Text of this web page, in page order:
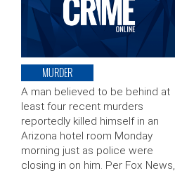
MURDER
A man believed to be behind at
least four recent murders
reportedly killed himself in an
Arizona hotel room Monday
morning just as police were
closing in on him. Per Fox News,